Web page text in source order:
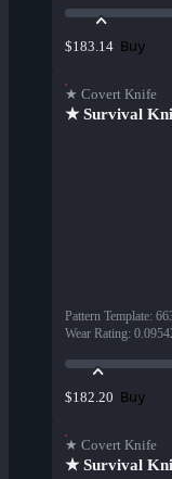
$183.14 Buy
★ Covert Knife
★ Survival
Pattern Template:
Wear Rating:
$182.20 Buy
★ Covert Knife
★ Survival